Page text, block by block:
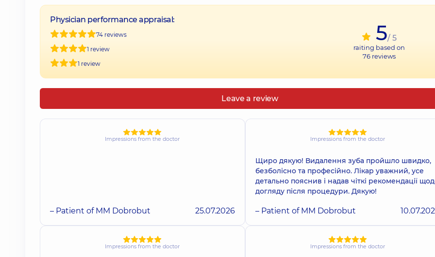
Physician performance appraisal:
74 reviews
1 review
1 review
5/ 5
raiting based on
76 reviews
Leave a review
Impressions from the doctor
– Patient of MM Dobrobut 25.07.2026
Impressions from the doctor
Щиро дякую! Видалення зуба пройшло швидко,
безболісно та професійно. Лікар уважний, усе
детально пояснив і надав чіткі рекомендації
догляду після процедури. Дякую!
– Patient of MM Dobrobut
Impressions from the doctor Impressions from the doctor